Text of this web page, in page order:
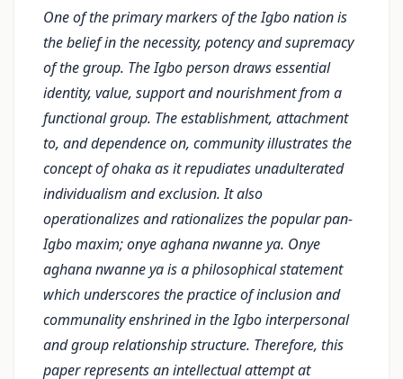
One of the primary markers of the Igbo nation is
the belief in the necessity, potency and supremacy
of the group. The Igbo person draws essential
identity, value, support and nourishment from a
functional group. The establishment, attachment
to, and dependence on, community illustrates the
concept of ohaka as it repudiates unadulterated
individualism and exclusion. It also
operationalizes and rationalizes the popular pan-
Igbo maxim; onye aghana nwanne ya. Onye
aghana nwanne ya is a philosophical statement
which underscores the practice of inclusion and
communality enshrined in the Igbo interpersonal
and group relationship structure. Therefore, this
paper represents an intellectual attempt at